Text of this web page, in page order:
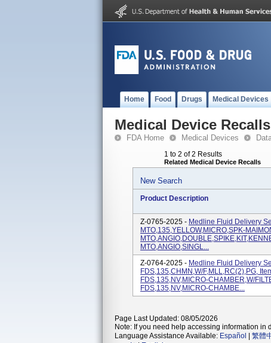
Home Food Drugs Medical Devices
Medical Device Recalls
FDA Home Medical Devices
1 to 2 of 2 Results
Related Medical Device Recalls
New Search
Product Description
Z-0765-2025 - Medline Fluid Delivery
MTO,135,YELLOW,MICRO,SPK-
MTO,ANGIO,SINGL...
Z-0764-2025 - Medline Fluid Delivery
FDS,135,CHMN,W/F,MLL,RC(2),PG,
FDS,135,NV,MICRO-CHAMBER,W/
FDS,135,NV,MICRO-CHAMBE...
Page Last Updated: 08/05/2026
Note: If you need help accessing information in
Language Assistance Available: Español 繁體